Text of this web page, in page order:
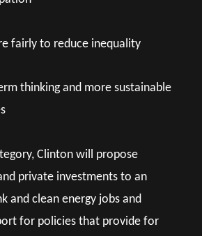
fairly to reduce inequality
thinking and more sustainable
Clinton will propose
private investments to an
and clean energy jobs and
for policies that provide for